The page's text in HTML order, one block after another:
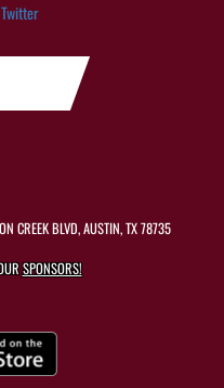
CREEK BLVD, AUSTIN, TX 78735
SPONSORS!